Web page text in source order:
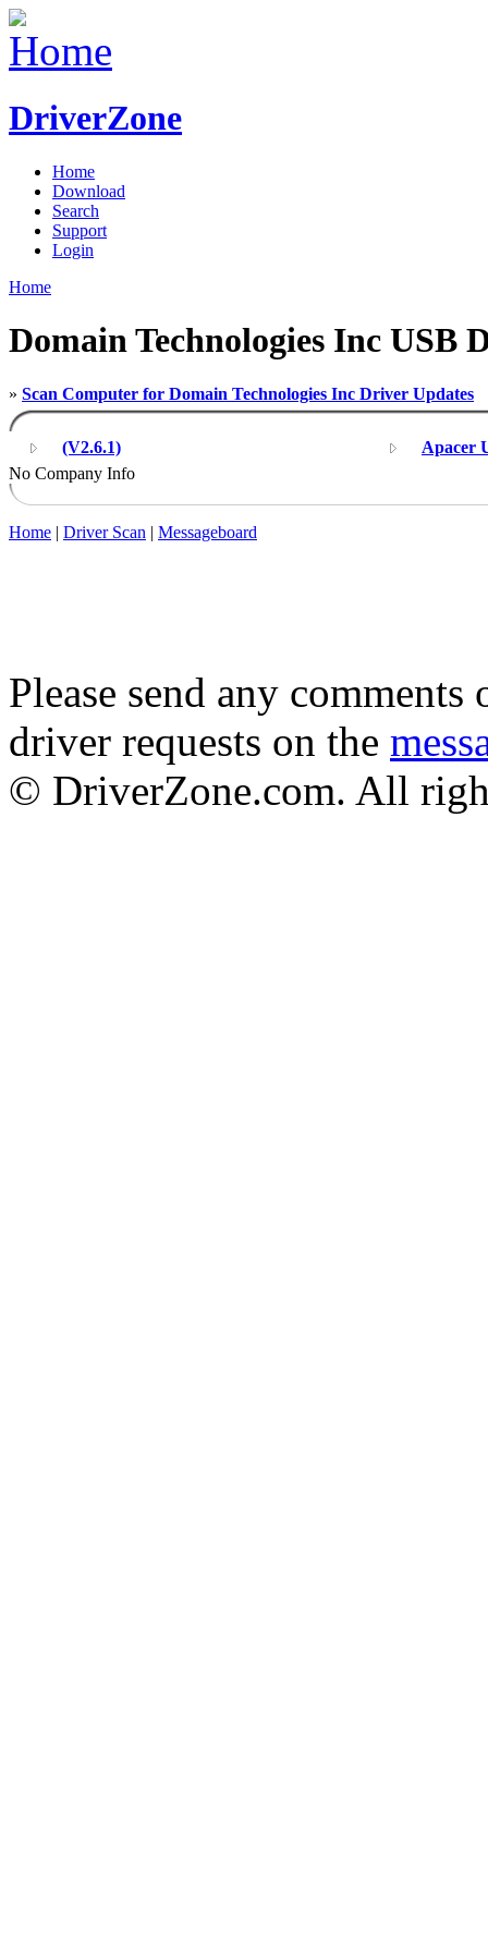
DriverZone
Home
Download
Search
Support
Login
Home
Domain Technologies Inc USB
» Scan Computer for Domain Technologies Inc Driver Updates
(V2.6.1)
Apacer
No Company Info
Home | Driver Scan | Messageboard
Please send any
driver requests on the
© DriverZone.com. All